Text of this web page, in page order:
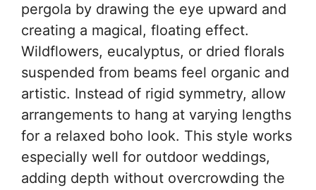
pergola by drawing the eye upward and
creating a magical, floating effect.
Wildflowers, eucalyptus, or dried florals
suspended from beams feel organic and
artistic. Instead of rigid symmetry, allow
arrangements to hang at varying lengths
for a relaxed boho look. This style works
especially well for outdoor weddings,
adding depth without overcrowding the